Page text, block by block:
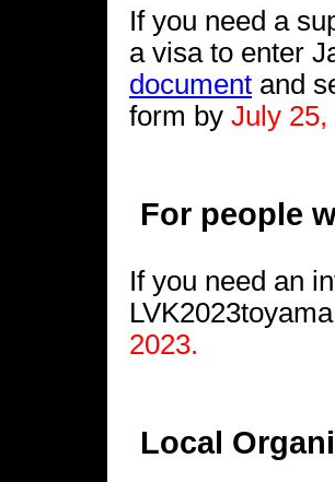
If you need a
a visa to enter
document and
form by July 25,
For people
If you need an
2023.
Local